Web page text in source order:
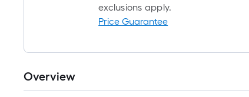
exclusions apply.
Price Guarantee
Overview